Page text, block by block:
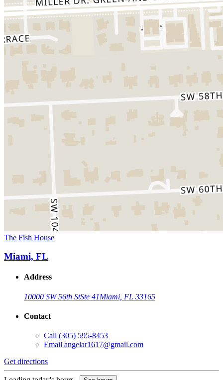
The Fish House
Miami, FL
Address
10000 SW 56th StSte 41Miami, FL 33165
Contact
Call (305) 595-8453
Email angelar1617@gmail.com
Get directions